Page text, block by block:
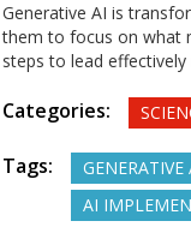
Generative AI is
them to focus on what
steps to lead effectively
Categories:
Tags: GENERATIVE
AI